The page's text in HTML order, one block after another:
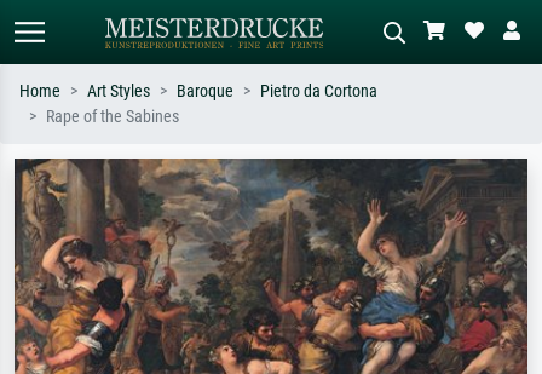
Search by artist, work title or style –
e.g. Monet, Starry Night,
Impressionism, Hokusai wave, nude.
Describe the scene – e.g. green
meadow, abstract with lots of red, dark
oil painting, standing nude next to a
tree.
Home Art Styles Baroque
Pietro da Cortona
Rape of the Sabines